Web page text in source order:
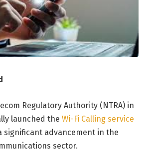
Regulatory Authority (NTRA) in
launched the Wi-Fi Calling service
significant advancement in the
sector.